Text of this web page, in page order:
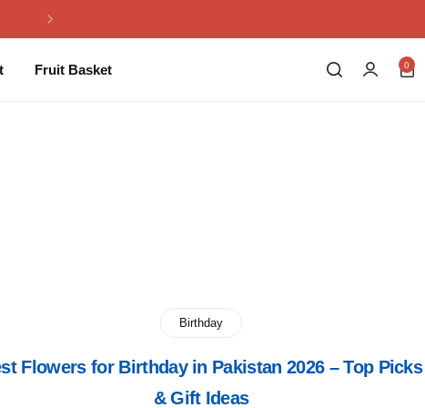
Fruit Basket 0
Birthday
Flowers for Birthday in Pakistan 2026 – Top Picks
& Gift Ideas